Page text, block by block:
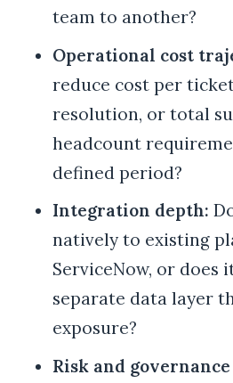
team to another?
Operational cost
reduce cost per
resolution, or total
headcount
defined period?
Integration depth:
natively to existing
ServiceNow, or does
separate data layer
exposure?
Risk and